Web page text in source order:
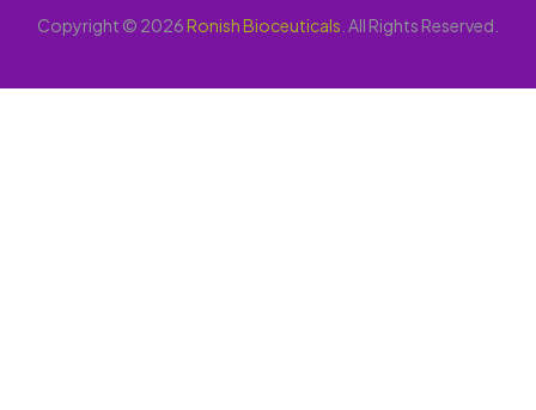
Copyright © 2026Ronish Bioceuticals . All Rights Reserved.